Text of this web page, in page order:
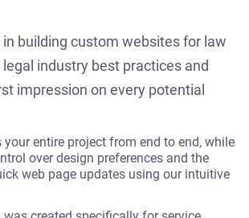
in building custom websites for law
industry best practices and
impression on every potential
your entire project from end to end, while
over design preferences and the
web page updates using our intuitive